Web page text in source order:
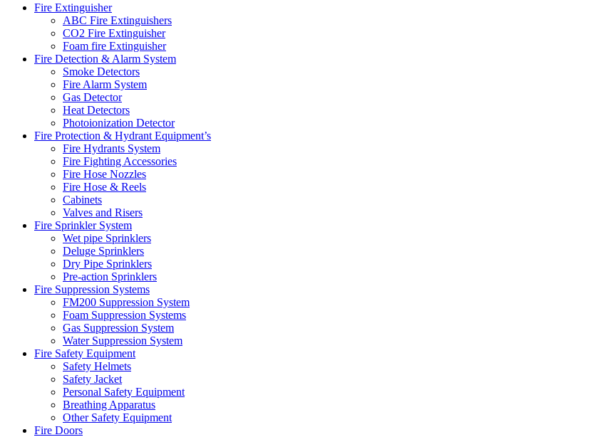
Fire Extinguisher
ABC Fire Extinguishers
CO2 Fire Extinguisher
Foam fire Extinguisher
Fire Detection & Alarm System
Smoke Detectors
Fire Alarm System
Gas Detector
Heat Detectors
Photoionization Detector
Fire Protection & Hydrant Equipment’s
Fire Hydrants System
Fire Fighting Accessories
Fire Hose Nozzles
Fire Hose & Reels
Cabinets
Valves and Risers
Fire Sprinkler System
Wet pipe Sprinklers
Deluge Sprinklers
Dry Pipe Sprinklers
Pre-action Sprinklers
Fire Suppression Systems
FM200 Suppression System
Foam Suppression Systems
Gas Suppression System
Water Suppression System
Fire Safety Equipment
Safety Helmets
Safety Jacket
Personal Safety Equipment
Breathing Apparatus
Other Safety Equipment
Fire Doors